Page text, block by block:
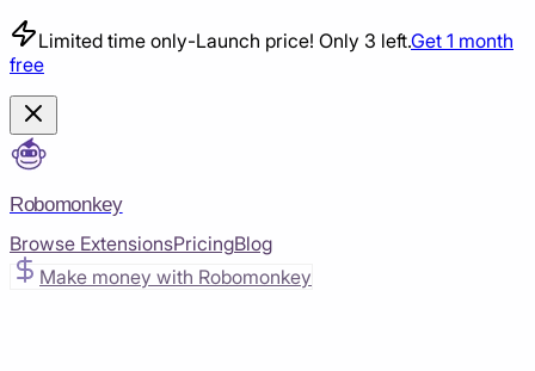
Limited time only-Launch price! Only 3 left.Get 1 month
free
Robomonkey
Browse ExtensionsPricingBlog
Make money with Robomonkey